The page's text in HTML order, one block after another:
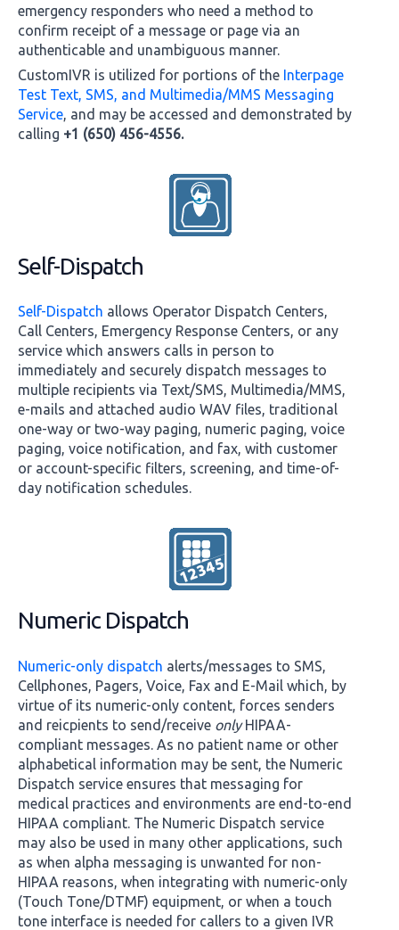
emergency responders who need a method to
confirm receipt of a message or page via an
authenticable and unambiguous manner.
CustomIVR is utilized for portions of the Interpage
Test Text, SMS, and Multimedia/MMS Messaging
Service, and may be accessed and demonstrated by
calling +1 (650) 456-4556.
Self-Dispatch
Self-Dispatch allows Operator Dispatch Centers,
Call Centers, Emergency Response Centers, or any
service which answers calls in person to
immediately and securely dispatch messages to
multiple recipients via Text/SMS, Multimedia/MMS,
e-mails and attached audio WAV files, traditional
one-way or two-way paging, numeric paging, voice
paging, voice notification, and fax, with customer
or account-specific filters, screening, and time-of-
day notification schedules.
Numeric Dispatch
Numeric-only dispatch alerts/messages to SMS,
Cellphones, Pagers, Voice, Fax and E-Mail which, by
virtue of its numeric-only content, forces senders
and reicpients to send/receive onlyHIPAA-
compliant messages. As no patient name or other
alphabetical information may be sent, the Numeric
Dispatch service ensures that messaging for
medical practices and environments are end-to-end
HIPAA compliant. The Numeric Dispatch service
may also be used in many other applications, such
as when alpha messaging is unwanted for non-
HIPAA reasons, when integrating with numeric-only
(Touch Tone/DTMF) equipment, or when a touch
tone interface is needed for callers to a given IVR